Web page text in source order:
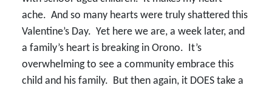
ache. And so many hearts were truly shattered this
Valentine’s Day. Yet here we are, a week later, and
a family’s heart is breaking in Orono. It’s
overwhelming to see a community embrace this
child and his family. But then again, it DOES take a